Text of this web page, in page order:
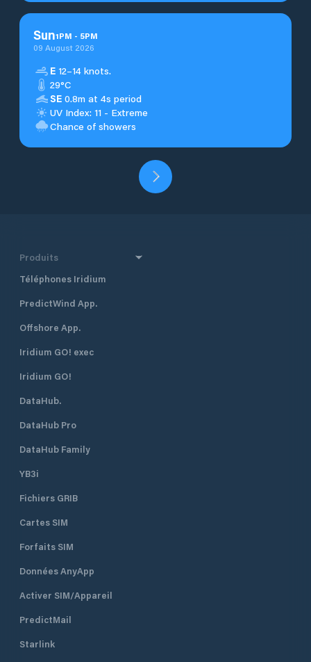
Sun1PM - 5PM
09 August 2026
E 12–14 knots.
29°C
SE 0.8m at 4s period
UV Index: 11 - Extreme
Chance of showers
Produits
Téléphones Iridium
PredictWind App.
Offshore App.
Iridium GO! exec
Iridium GO!
DataHub.
DataHub Pro
DataHub Family
YB3i
Fichiers GRIB
Cartes SIM
Forfaits SIM
Données AnyApp
Activer SIM/Appareil
PredictMail
Starlink